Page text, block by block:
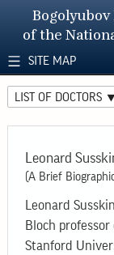
of the
SITE MAP
LIST OF DOCTORS
Leonard
(A Brief
Leonard
Bloch
Stanford